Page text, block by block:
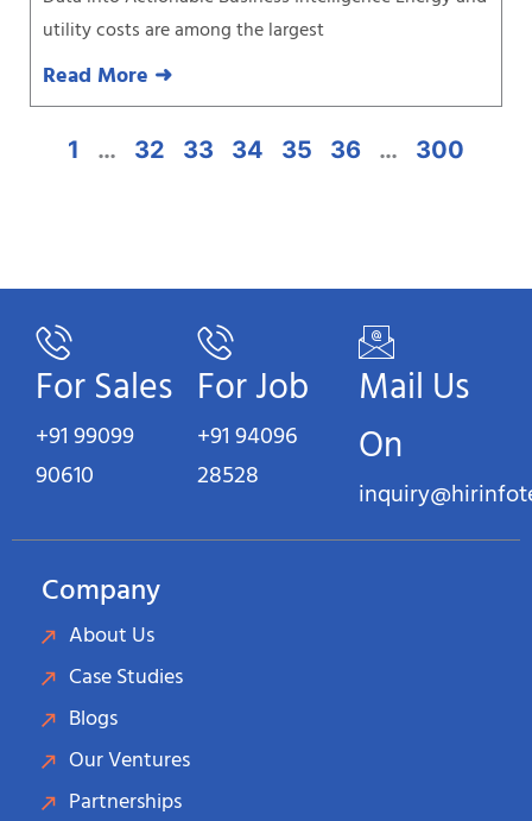
utility costs are among the largest
Read More ➜
1 … 32 33 34 35 36 … 300
For Sales
+91 99099
90610
For Job
+91 94096
28528
Mail Us
On
Company
About Us
Case Studies
Blogs
Our Ventures
Partnerships